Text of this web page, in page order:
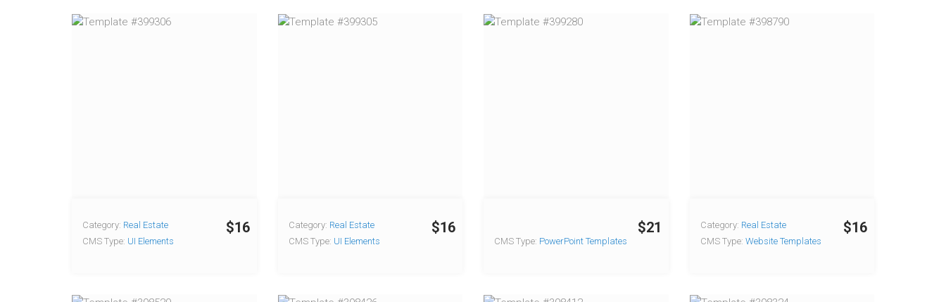
$16
Category: Real Estate
CMS Type: UI Elements
$16
Category: Real Estate
CMS Type: UI Elements
$21
CMS Type: PowerPoint Templates
$16
Category: Real Estate
CMS Type: Website Templates